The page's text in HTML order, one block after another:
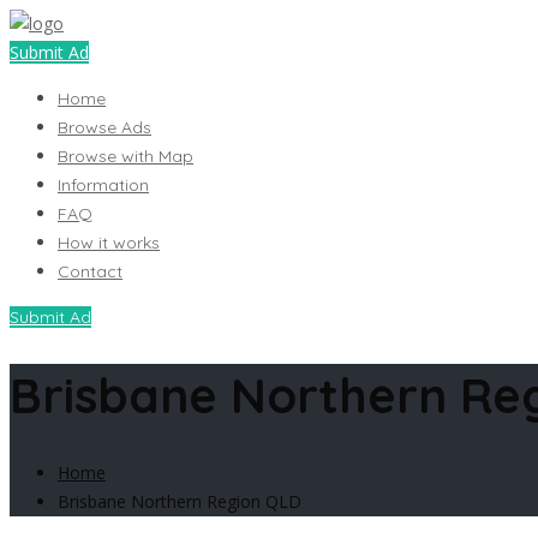
Submit Ad
Home
Browse Ads
Browse with Map
Information
FAQ
How it works
Contact
Submit Ad
Brisbane Northern
Home
Brisbane Northern Region QLD